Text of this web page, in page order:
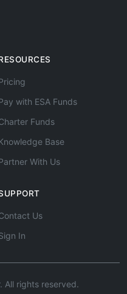
with ESA Funds
Funds
Base
With Us
Us
In
All rights reserved.